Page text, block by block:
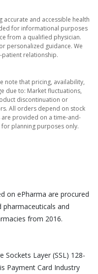
accurate and accessible health
for informational purposes
from a qualified physician.
personalized guidance. We
relationship.
note that pricing, availability,
due to: Market fluctuations,
discontinuation or
All orders depend on stock
are provided on a time-and-
planning purposes only.
on ePharma are procured
and
from 2016.
Sockets Layer (SSL) 128-
Payment Card Industry